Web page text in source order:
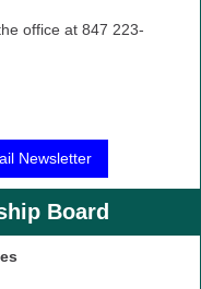
office at 847 223-
Newsletter
Board